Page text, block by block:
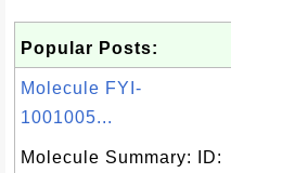
Popular Posts:
Molecule FYI-
1001005...
Molecule Summary: ID: